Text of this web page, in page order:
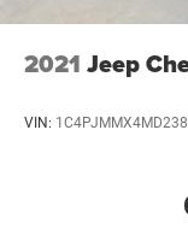
2021 Jeep
VIN: